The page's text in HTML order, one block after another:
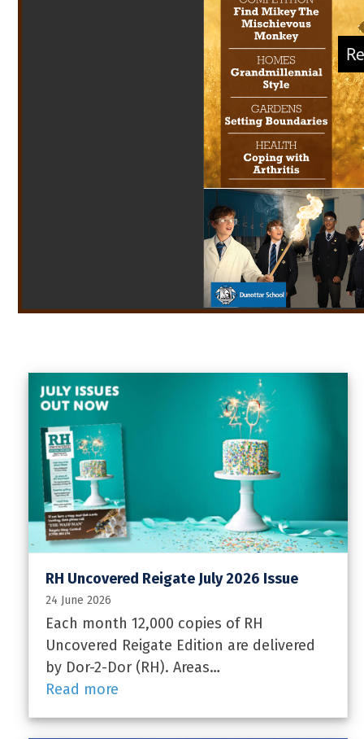
RH Uncovered Reigate July 2026 Issue
24 June 2026
Each month 12,000 copies of RH
Uncovered Reigate Edition are delivered
by Dor-2-Dor (RH). Areas…
Read more